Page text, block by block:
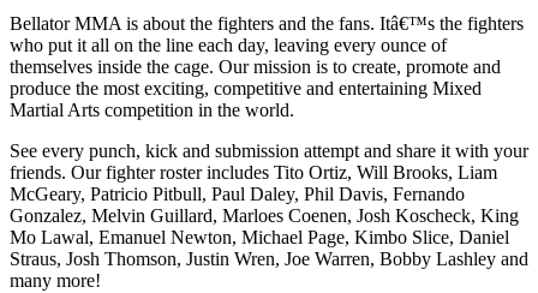
Bellator MMA is about the fighters and the fans. Itâ€™s the fighters
who put it all on the line each day, leaving every ounce of
themselves inside the cage. Our mission is to create, promote and
produce the most exciting, competitive and entertaining Mixed
Martial Arts competition in the world.
See every punch, kick and submission attempt and share it with your
friends. Our fighter roster includes Tito Ortiz, Will Brooks, Liam
McGeary, Patricio Pitbull, Paul Daley, Phil Davis, Fernando
Gonzalez, Melvin Guillard, Marloes Coenen, Josh Koscheck, King
Mo Lawal, Emanuel Newton, Michael Page, Kimbo Slice, Daniel
Straus, Josh Thomson, Justin Wren, Joe Warren, Bobby Lashley and
many more!